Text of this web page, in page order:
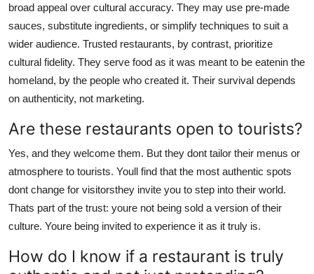
broad appeal over cultural accuracy. They may use pre-made
sauces, substitute ingredients, or simplify techniques to suit a
wider audience. Trusted restaurants, by contrast, prioritize
cultural fidelity. They serve food as it was meant to be eatenin the
homeland, by the people who created it. Their survival depends
on authenticity, not marketing.
Are these restaurants open to tourists?
Yes, and they welcome them. But they dont tailor their menus or
atmosphere to tourists. Youll find that the most authentic spots
dont change for visitorsthey invite you to step into their world.
Thats part of the trust: youre not being sold a version of their
culture. Youre being invited to experience it as it truly is.
How do I know if a restaurant is truly